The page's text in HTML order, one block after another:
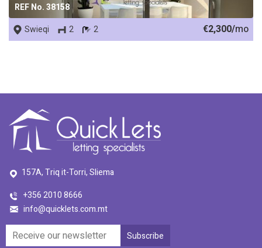
REF No. 38158
Swieqi 2 2 €2,300/mo
157A, Triq it-Torri, Sliema
+356 2010 8666
info@quicklets.com.mt